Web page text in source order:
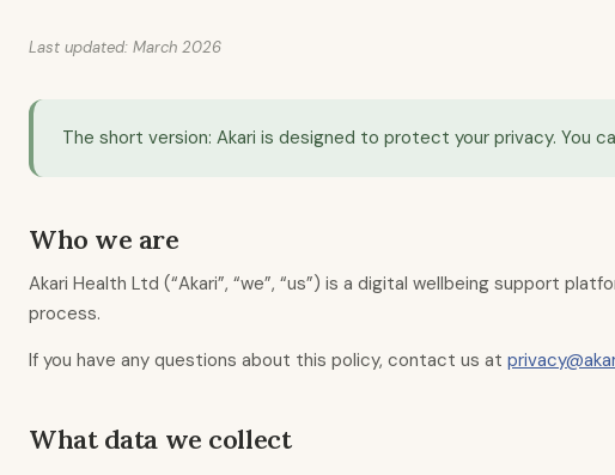
Last updated: March 2026
The short version: Akari is designed to protect your privacy. You
Who we are
Akari Health Ltd (“Akari”, “we”, “us”) is a digital wellbeing support
process.
If you have any questions about this policy, contact us at
What data we collect